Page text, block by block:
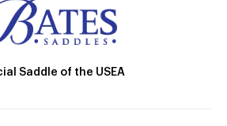
Saddle of the USEA